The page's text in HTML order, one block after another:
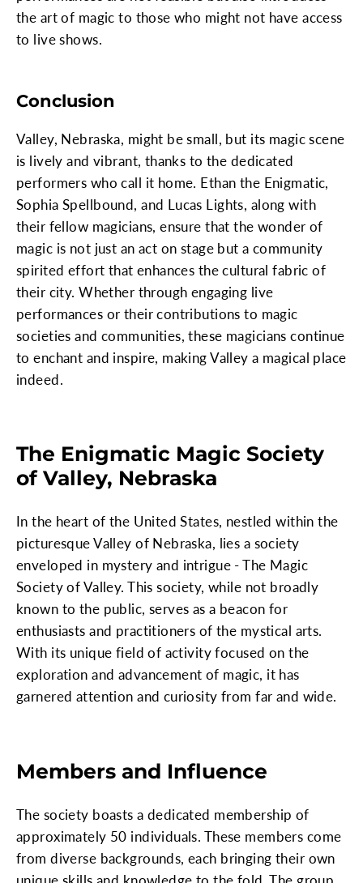
the art of magic to those who might not have access
to live shows.
Conclusion
Valley, Nebraska, might be small, but its magic scene
is lively and vibrant, thanks to the dedicated
performers who call it home. Ethan the Enigmatic,
Sophia Spellbound, and Lucas Lights, along with
their fellow magicians, ensure that the wonder of
magic is not just an act on stage but a community
spirited effort that enhances the cultural fabric of
their city. Whether through engaging live
performances or their contributions to magic
societies and communities, these magicians continue
to enchant and inspire, making Valley a magical place
indeed.
The Enigmatic Magic Society
of Valley, Nebraska
In the heart of the United States, nestled within the
picturesque Valley of Nebraska, lies a society
enveloped in mystery and intrigue - The Magic
Society of Valley. This society, while not broadly
known to the public, serves as a beacon for
enthusiasts and practitioners of the mystical arts.
With its unique field of activity focused on the
exploration and advancement of magic, it has
garnered attention and curiosity from far and wide.
Members and Influence
The society boasts a dedicated membership of
approximately 50 individuals. These members come
from diverse backgrounds, each bringing their own